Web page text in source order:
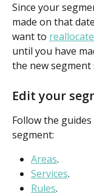
Since your
made on that
want to
until you have
the new segment
Edit your
Follow the
segment:
Areas.
Services.
Rules.